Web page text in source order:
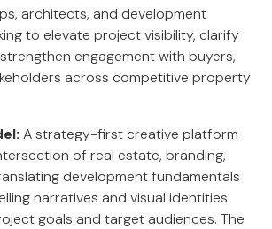
architects, and development
to elevate project visibility, clarify
engagement with buyers,
across competitive property
A strategy-first creative platform
of real estate, branding,
development fundamentals
narratives and visual identities
goals and target audiences. The